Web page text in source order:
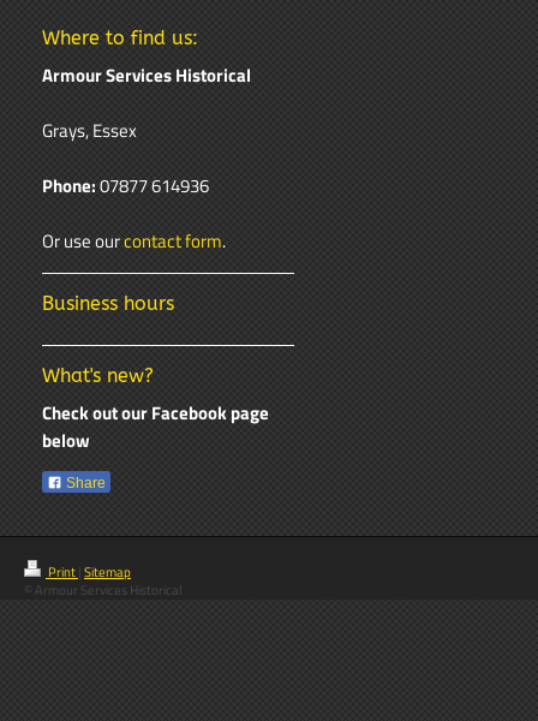
Where to find us:
Armour Services Historical
Grays, Essex
Phone:07877 614936
Or use ourcontact form.
Business hours
What's new?
Check out our Facebook page
below
Share
Print|Sitemap
© Armour Services Historical